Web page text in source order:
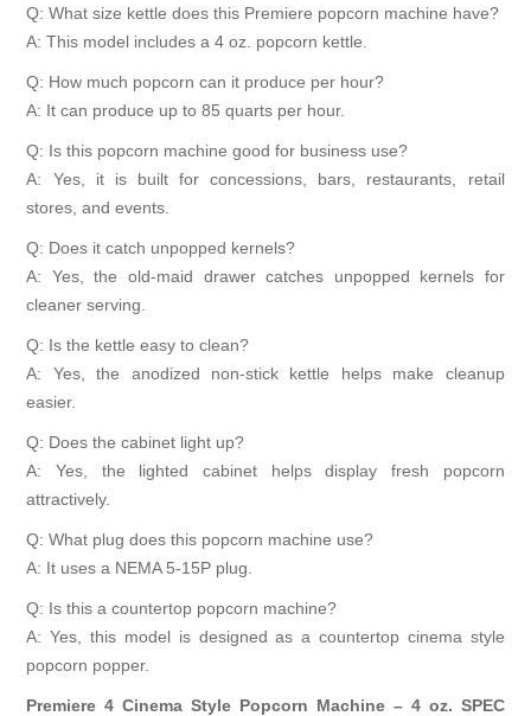
Q: What size kettle does this Premiere popcorn machine have?
A: This model includes a 4 oz. popcorn kettle.
Q: How much popcorn can it produce per hour?
A: It can produce up to 85 quarts per hour.
Q: Is this popcorn machine good for business use?
A: Yes, it is built for concessions, bars, restaurants, retail
stores, and events.
Q: Does it catch unpopped kernels?
A: Yes, the old-maid drawer catches unpopped kernels for
cleaner serving.
Q: Is the kettle easy to clean?
A: Yes, the anodized non-stick kettle helps make cleanup
easier.
Q: Does the cabinet light up?
A: Yes, the lighted cabinet helps display fresh popcorn
attractively.
Q: What plug does this popcorn machine use?
A: It uses a NEMA 5-15P plug.
Q: Is this a countertop popcorn machine?
A: Yes, this model is designed as a countertop cinema style
popcorn popper.
Premiere 4 Cinema Style Popcorn Machine – 4 oz. SPEC